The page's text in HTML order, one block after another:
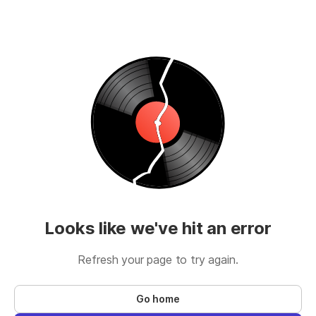
Looks like we've hit an error
Refresh your page to try again.
Go home